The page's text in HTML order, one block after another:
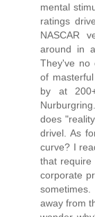
mental
ratings
NASCAR
around in
They've no
of
by at
does
drivel. As
curve? I
that require
corporate
away from